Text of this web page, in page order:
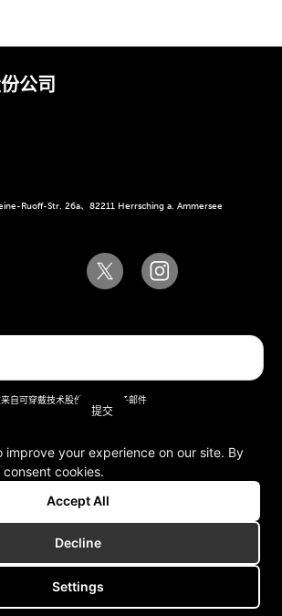
公司
Ruoff-Str. 26a、82211 Herrsching a. Ammersee
自可穿戴技术股份公司的电子邮件
有 © 2006-2025 可穿戴技术股份公司。版权所有。
一般条款和条件
版本说明
improve your experience on our site. By
cookies.
Accept All
Decline
Settings